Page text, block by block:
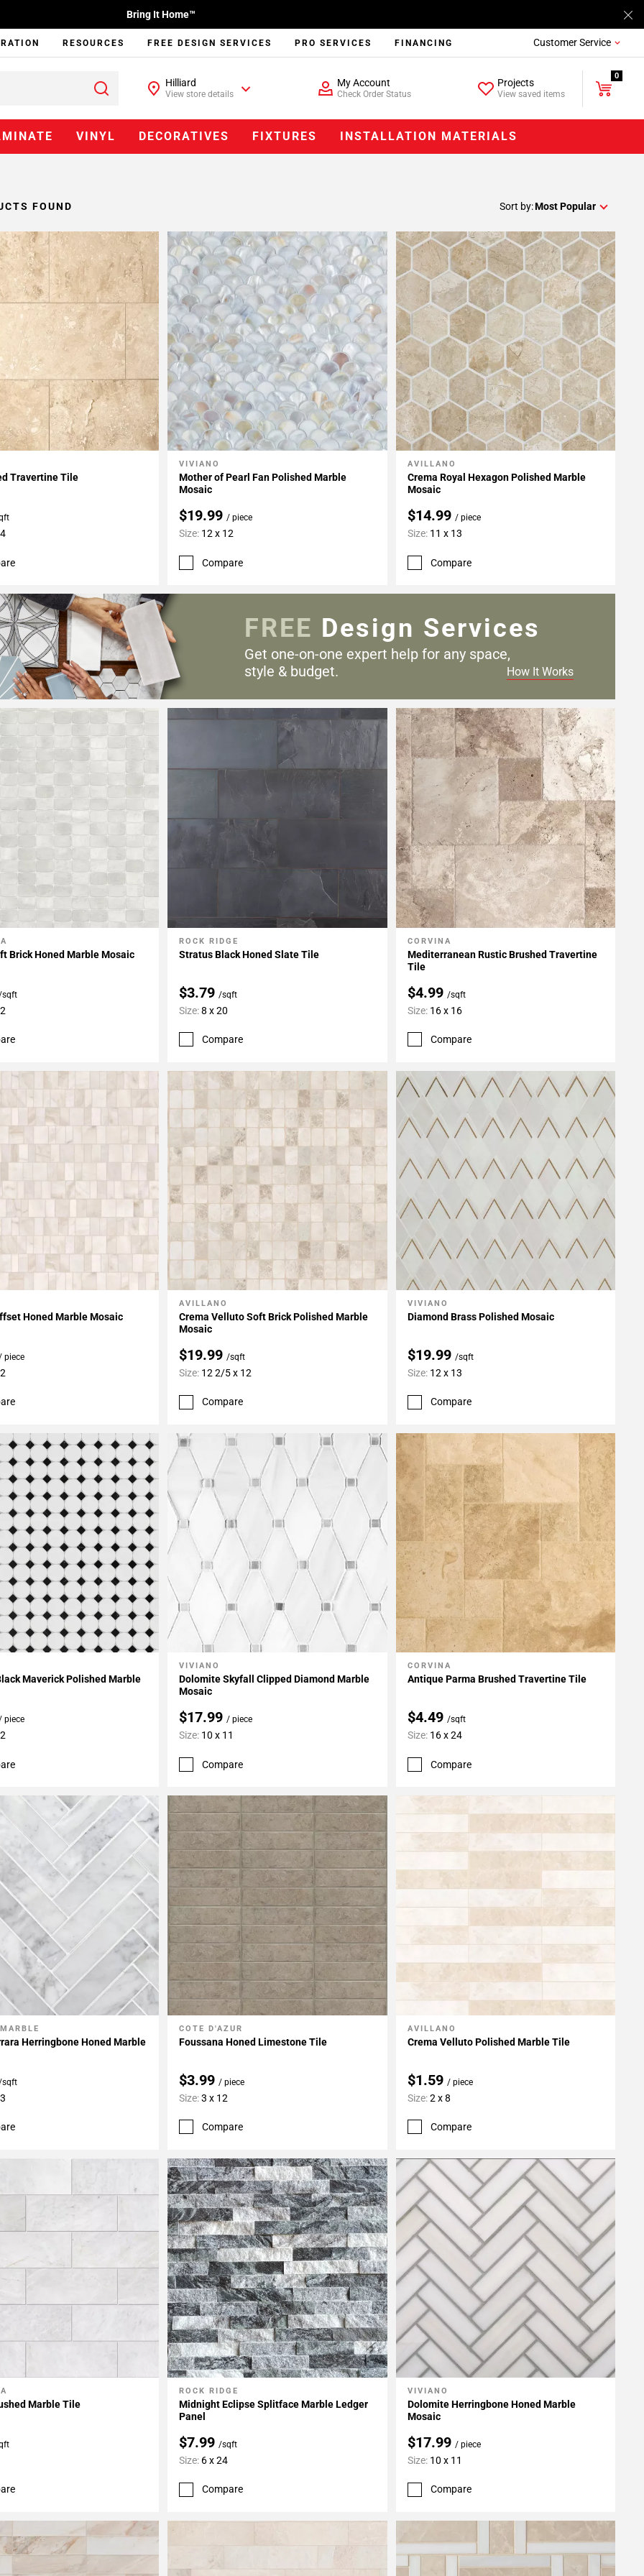
Bring It Home™
RESOURCES FREE DESIGN SERVICES PRO SERVICES FINANCING Customer Service
Hilliard
View store details
My Account
Check Order Status
Projects
View saved items
0
VINYL DECORATIVES FIXTURES INSTALLATION MATERIALS
FOUND Sort by:Most Popular
Projects
Travertine Tile
Add To My Projects
VIVIANO
Mother of Pearl Fan Polished Marble
Mosaic
$19.99/ piece
Size: 12 x 12
Compare
Add To My Projects
AVILLANO
Crema Royal Hexagon Polished Marble
Mosaic
$14.99 / piece
Size: 11 x 13
Compare
Projects
Brick Honed Marble Mosaic
/sqft
Add To My Projects
ROCK RIDGE
Stratus Black Honed Slate Tile
$3.79 /sqft
Size:8 x 20
Compare
Add To My Projects
CORVINA
Mediterranean Rustic Brushed Travertine
Tile
$4.99 /sqft
Size: 16 x 16
Compare
Projects
Honed Marble Mosaic
piece
Add To My Projects
AVILLANO
Crema Velluto Soft Brick Polished Marble
Mosaic
$19.99/sqft
Size: 12 2/5 x 12
Compare
Add To My Projects
VIVIANO
Diamond Brass Polished Mosaic
$19.99 /sqft
Size: 12 x 13
Compare
Projects
Maverick Polished Marble
piece
Add To My Projects
VIVIANO
Dolomite Skyfall Clipped Diamond Marble
Mosaic
$17.99/ piece
Size: 10 x 11
Compare
Add To My Projects
CORVINA
Antique Parma Brushed Travertine Tile
$4.49 /sqft
Size: 16 x 24
Compare
Projects
Herringbone Honed Marble
/sqft
Add To My Projects
COTE D'AZUR
Foussana Honed Limestone Tile
$3.99 / piece
Size:3 x 12
Compare
Add To My Projects
AVILLANO
Crema Velluto Polished Marble Tile
$1.59 / piece
Size:2 x 8
Compare
Projects
Marble Tile
Add To My Projects
ROCK RIDGE
Midnight Eclipse Splitface Marble Ledger
Panel
$7.99/sqft
Size: 6 x 24
Compare
Add To My Projects
VIVIANO
Dolomite Herringbone Honed Marble
Mosaic
$17.99 / piece
Size: 10 x 11
Compare
FREE Design Services
Get one-on-one expert help for any space,
style & budget.
How It Works